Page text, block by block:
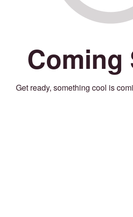
Coming
Get ready, something cool is